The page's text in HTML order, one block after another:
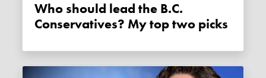
Who should lead the B.C.
Conservatives? My top two picks